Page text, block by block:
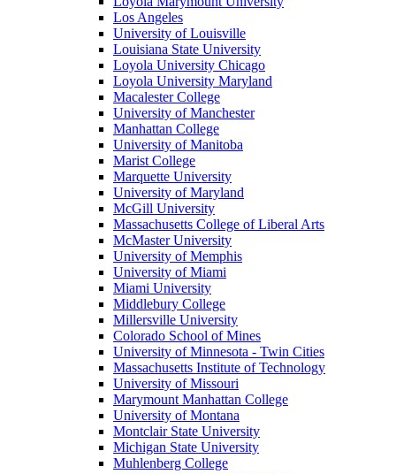
Los Angeles
University of Louisville
Louisiana State University
Loyola University Chicago
Loyola University Maryland
Macalester College
University of Manchester
Manhattan College
University of Manitoba
Marist College
Marquette University
University of Maryland
McGill University
Massachusetts College of Liberal Arts
McMaster University
University of Memphis
University of Miami
Miami University
Middlebury College
Millersville University
Colorado School of Mines
University of Minnesota - Twin Cities
Massachusetts Institute of Technology
University of Missouri
Marymount Manhattan College
University of Montana
Montclair State University
Michigan State University
Muhlenberg College